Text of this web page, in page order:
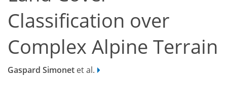
Classification over
Complex Alpine Terrain
Gaspard Simonet et al.